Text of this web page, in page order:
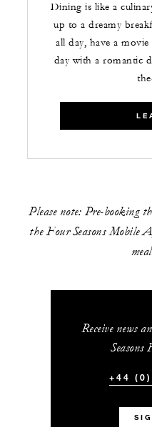
Dining is like a
up to a dreamy
all day, have a
day with a romantic
Please note: Pre-booking
the Four Seasons Mobile
Receive news
+44